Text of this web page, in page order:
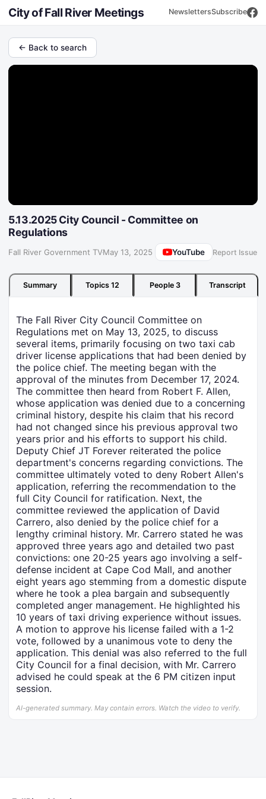
City of Fall River Meetings NewslettersSubscribe
← Back to search
5.13.2025 City Council - Committee on
Regulations
Fall River Government TV·May 13, 2025 YouTube Report Issue
Summary Topics 12 People 3 Transcript
The Fall River City Council Committee on
Regulations met on May 13, 2025, to discuss
several items, primarily focusing on two taxi cab
driver license applications that had been denied by
the police chief. The meeting began with the
approval of the minutes from December 17, 2024.
The committee then heard from Robert F. Allen,
whose application was denied due to a concerning
criminal history, despite his claim that his record
had not changed since his previous approval two
years prior and his efforts to support his child.
Deputy Chief JT Forever reiterated the police
department's concerns regarding convictions. The
committee ultimately voted to deny Robert Allen's
application, referring the recommendation to the
full City Council for ratification. Next, the
committee reviewed the application of David
Carrero, also denied by the police chief for a
lengthy criminal history. Mr. Carrero stated he was
approved three years ago and detailed two past
convictions: one 20-25 years ago involving a self-
defense incident at Cape Cod Mall, and another
eight years ago stemming from a domestic dispute
where he took a plea bargain and subsequently
completed anger management. He highlighted his
10 years of taxi driving experience without issues.
A motion to approve his license failed with a 1-2
vote, followed by a unanimous vote to deny the
application. This denial was also referred to the full
City Council for a final decision, with Mr. Carrero
advised he could speak at the 6 PM citizen input
session.
AI-generated summary. May contain errors. Watch the video to verify.